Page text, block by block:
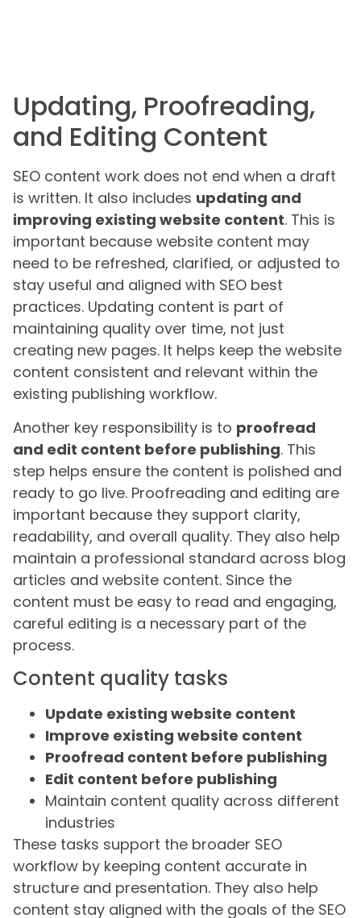
Updating, Proofreading,
and Editing Content
SEO content work does not end when a draft
is written. It also includes updating and
improving existing website content. This is
important because website content may
need to be refreshed, clarified, or adjusted to
stay useful and aligned with SEO best
practices. Updating content is part of
maintaining quality over time, not just
creating new pages. It helps keep the website
content consistent and relevant within the
existing publishing workflow.
Another key responsibility is to proofread
and edit content before publishing. This
step helps ensure the content is polished and
ready to go live. Proofreading and editing are
important because they support clarity,
readability, and overall quality. They also help
maintain a professional standard across blog
articles and website content. Since the
content must be easy to read and engaging,
careful editing is a necessary part of the
process.
Content quality tasks
Update existing website content
Improve existing website content
Proofread content before publishing
Edit content before publishing
Maintain content quality across different
industries
These tasks support the broader SEO
workflow by keeping content accurate in
structure and presentation. They also help
content stay aligned with the goals of the SEO